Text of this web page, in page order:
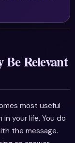
Be Relevant
most useful
your life. You do
the message.